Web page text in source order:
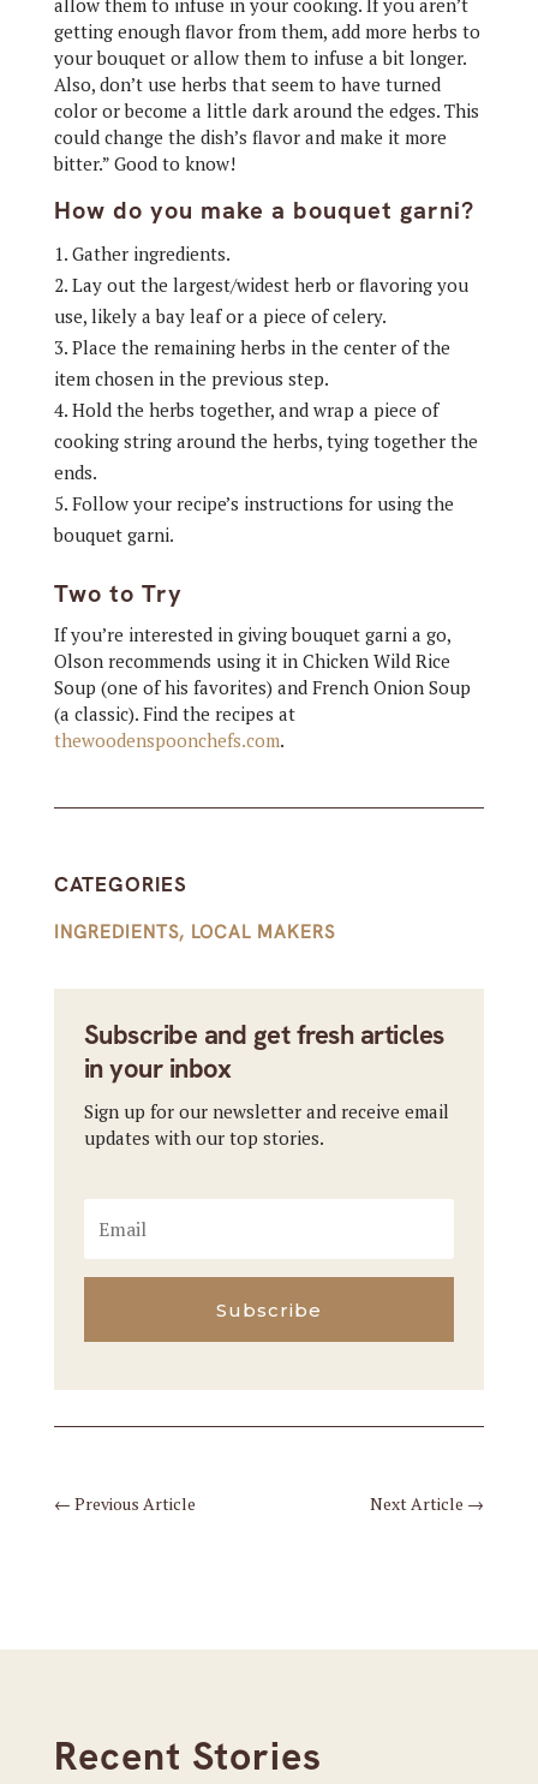
allow them to infuse in your cooking. If you aren’t
getting enough flavor from them, add more herbs to
your bouquet or allow them to infuse a bit longer.
Also, don’t use herbs that seem to have turned
color or become a little dark around the edges. This
could change the dish’s flavor and make it more
bitter.” Good to know!
How do you make a bouquet garni?
Gather ingredients.
Lay out the largest/widest herb or flavoring you
use, likely a bay leaf or a piece of celery.
Place the remaining herbs in the center of the
item chosen in the previous step.
Hold the herbs together, and wrap a piece of
cooking string around the herbs, tying together the
ends.
Follow your recipe’s instructions for using the
bouquet garni.
Two to Try
If you’re interested in giving bouquet garni a go,
Olson recommends using it in Chicken Wild Rice
Soup (one of his favorites) and French Onion Soup
(a classic). Find the recipes at
thewoodenspoonchefs.com.
CATEGORIES
INGREDIENTS, LOCAL MAKERS
Subscribe and get fresh articles
in your inbox
Sign up for our newsletter and receive email
updates with our top stories.
Subscribe
← Previous Article Next Article →
Recent Stories